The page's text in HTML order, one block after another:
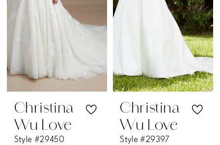
Christina
Wu Love
Style #29450
Christina
Wu Love
Style #29397